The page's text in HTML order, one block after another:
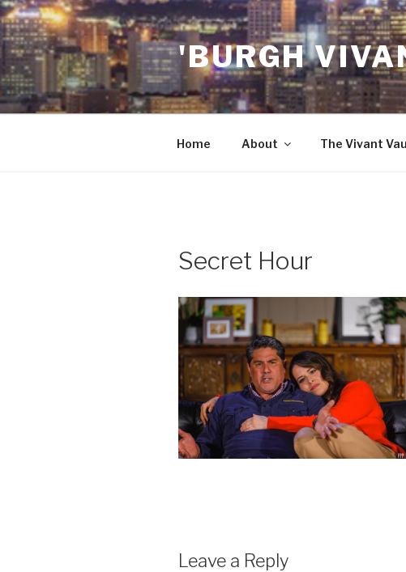
Skip
to
content
'BURGH
Home About The Vivant
Secret Hour
Leave a Reply